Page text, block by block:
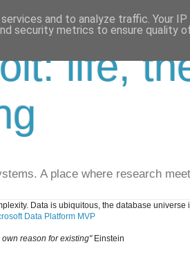
life,
A place where research
Data is ubiquitous, the database
Data Platform MVP
reason for existing"Einstein
and to analyze traffic. Your
security metrics to ensure quality